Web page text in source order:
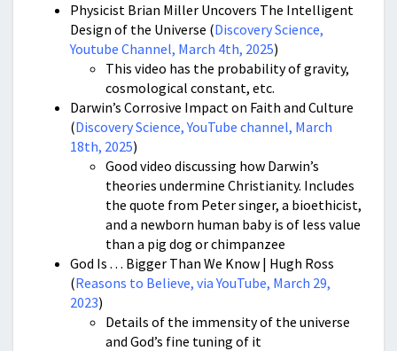
Physicist Brian Miller Uncovers The Intelligent
Design of the Universe (Discovery Science,
Youtube Channel, March 4th, 2025)
This video has the probability of gravity,
cosmological constant, etc.
Darwin’s Corrosive Impact on Faith and Culture
(Discovery Science, YouTube channel, March
18th, 2025)
Good video discussing how Darwin’s
theories undermine Christianity. Includes
the quote from Peter singer, a bioethicist,
and a newborn human baby is of less value
than a pig dog or chimpanzee
God Is . . . Bigger Than We Know | Hugh Ross
(Reasons to Believe, via YouTube, March 29,
2023)
Details of the immensity of the universe
and God’s fine tuning of it